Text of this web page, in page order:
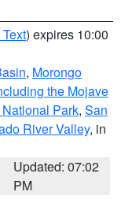
) expires 10:00
, Morongo
the Mojave
Park, San
River Valley, in
Updated: 07:02
PM